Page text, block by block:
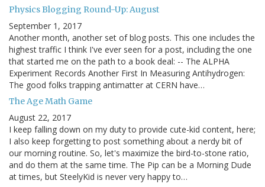
Physics Blogging Round-Up: August
September 1, 2017
Another month, another set of blog posts. This one includes the
highest traffic I think I've ever seen for a post, including the one
that started me on the path to a book deal: -- The ALPHA
Experiment Records Another First In Measuring Antihydrogen:
The good folks trapping antimatter at CERN have…
The Age Math Game
August 22, 2017
I keep falling down on my duty to provide cute-kid content, here;
I also keep forgetting to post something about a nerdy bit of
our morning routine. So, let's maximize the bird-to-stone ratio,
and do them at the same time. The Pip can be a Morning Dude
at times, but SteelyKid is never very happy to…